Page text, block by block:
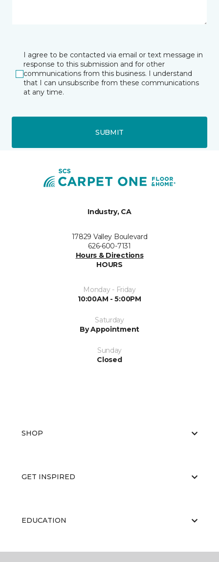
I agree to be contacted via email or text message in
response to this submission and for other
communications from this business. I understand
that I can unsubscribe from these communications
at any time.
SUBMIT
Industry, CA
17829 Valley Boulevard
626-600-7131
Hours & Directions
HOURS
Monday - Friday
10:00AM - 5:00PM
Saturday
By Appointment
Sunday
Closed
SHOP
GET INSPIRED
EDUCATION